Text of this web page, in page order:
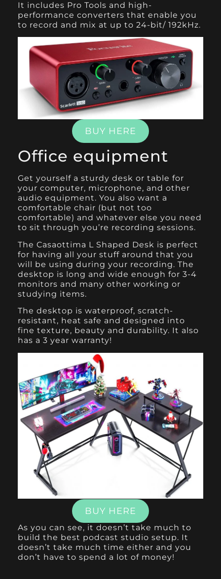
It includes Pro Tools and high-
performance converters that enable you
to record and mix at up to 24-bit/ 192kHz.
BUY HERE
Office equipment
Get yourself a sturdy desk or table for
your computer, microphone, and other
audio equipment. You also want a
comfortable chair (but not too
comfortable) and whatever else you need
to sit through you’re recording sessions.
The Casaottima L Shaped Desk is perfect
for having all your stuff around that you
will be using during your recording. The
desktop is long and wide enough for 3-4
monitors and many other working or
studying items.
The desktop is waterproof, scratch-
resistant, heat safe and designed into
fine texture, beauty and durability. It also
has a 3 year warranty!
BUY HERE
As you can see, it doesn’t take much to
build the best podcast studio setup. It
doesn’t take much time either and you
don’t have to spend a lot of money!